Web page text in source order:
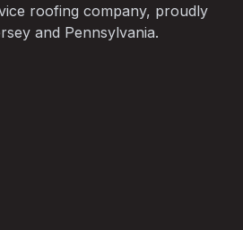
roofing company, proudly
and Pennsylvania.